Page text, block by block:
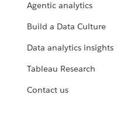
Agentic analytics
Build a Data Culture
Data analytics insights
Tableau Research
Contact us